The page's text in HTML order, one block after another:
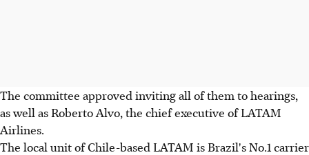
The committee approved inviting all of them to hearings,
as well as Roberto Alvo, the chief executive of LATAM
Airlines.
The local unit of Chile-based LATAM is Brazil's No.1 carrier